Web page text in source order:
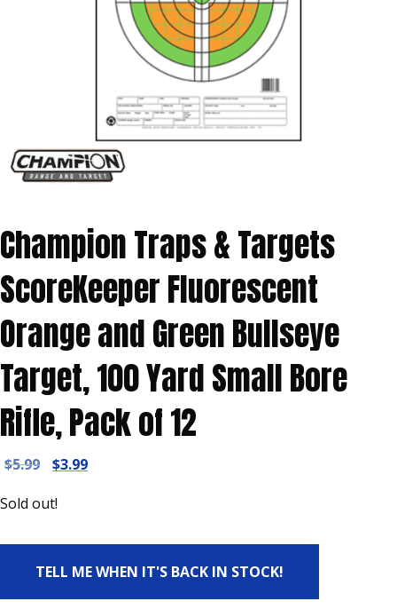
Champion Traps & Targets
ScoreKeeper Fluorescent
Orange and Green Bullseye
Target, 100 Yard Small Bore
Rifle, Pack of 12
$5.99
Original
was:
$3.99
Sold out!
TELL ME WHEN IT'S BACK IN STOCK!